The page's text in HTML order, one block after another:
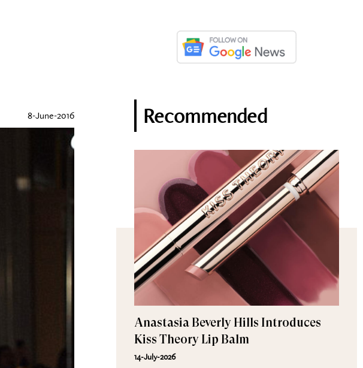
8-June-2016 Recommended
Anastasia Beverly Hills Introduces
Kiss Theory Lip Balm
14-July-2026